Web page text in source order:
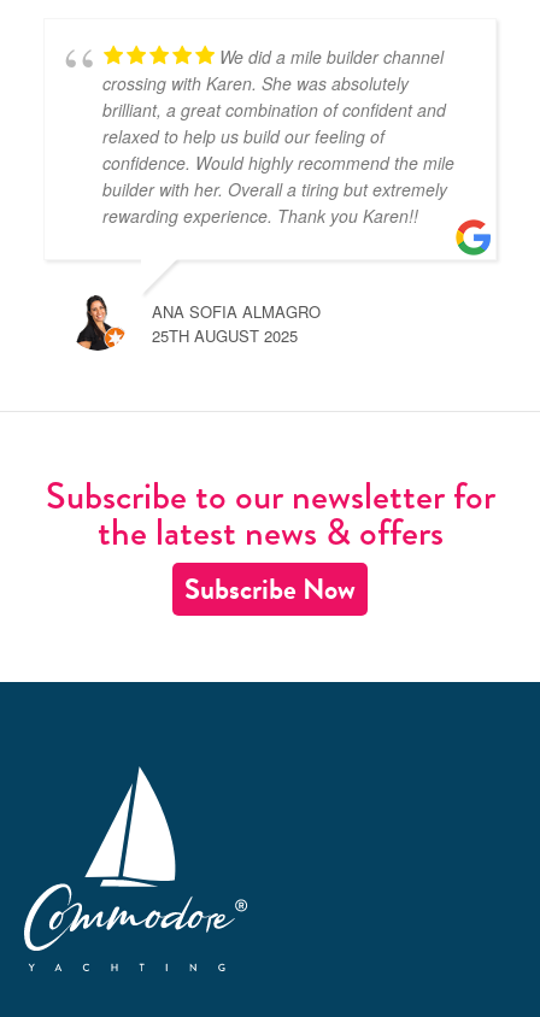
We did a mile builder channel
crossing with Karen. She was absolutely
brilliant, a great combination of confident and
relaxed to help us build our feeling of
confidence. Would highly recommend the mile
builder with her. Overall a tiring but extremely
rewarding experience. Thank you Karen!!
ANA SOFIA ALMAGRO
25TH AUGUST 2025
Subscribe to our newsletter for
the latest news & offers
Subscribe Now